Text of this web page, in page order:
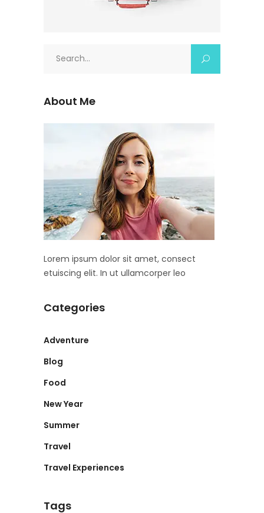
About Me
Lorem ipsum dolor sit amet, consect
etuiscing elit. In ut ullamcorper leo
Categories
Adventure
Blog
Food
New Year
Summer
Travel
Travel Experiences
Tags